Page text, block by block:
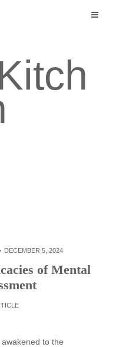
DECEMBER 5, 2024
of Mental
to the